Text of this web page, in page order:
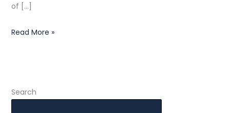
of […]
Read More »
Search